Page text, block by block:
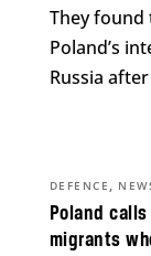
They found
Poland’s
Russia
Poland
migrants
DEFENCE ,